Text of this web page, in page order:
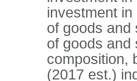
investment
of goods and
of goods and
composition,
(2017 est.)